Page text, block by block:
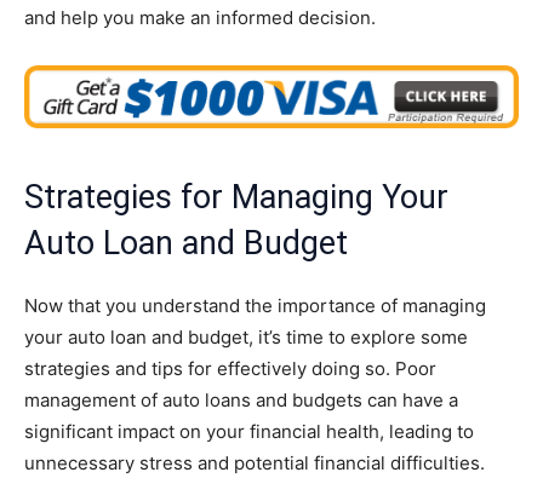
and help you make an informed decision.
Strategies for Managing Your
Auto Loan and Budget
Now that you understand the importance of managing
your auto loan and budget, it’s time to explore some
strategies and tips for effectively doing so. Poor
management of auto loans and budgets can have a
significant impact on your financial health, leading to
unnecessary stress and potential financial difficulties.